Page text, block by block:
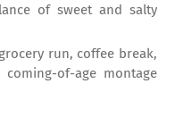
of sweet and salty
run, coffee break,
of-age montage